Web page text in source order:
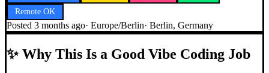
Remote OK
Posted 3 months ago· Europe/Berlin· Berlin, Germany
✨Why This Is a Good Vibe Coding Job